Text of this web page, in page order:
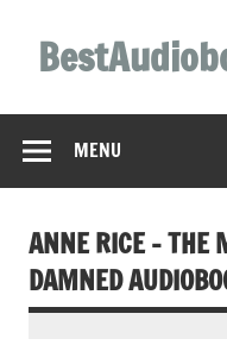
content
MENU
ANNE RICE – THE
DAMNED